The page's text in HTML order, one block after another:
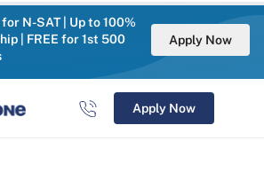
N-SAT | Up to 100%
| FREE for 1st 500
Apply Now
Apply Now